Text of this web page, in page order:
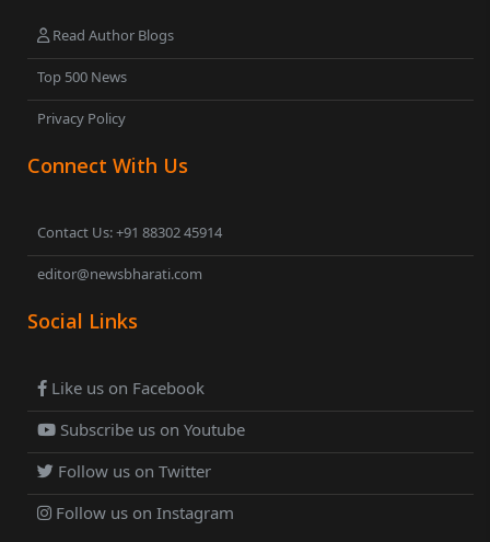
Read Author Blogs
Top 500 News
Privacy Policy
Connect With Us
Contact Us: +91 88302 45914
editor@newsbharati.com
Social Links
Like us on Facebook
Subscribe us on Youtube
Follow us on Twitter
Follow us on Instagram